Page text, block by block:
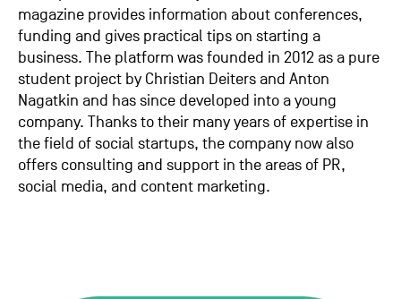
magazine provides information about conferences,
funding and gives practical tips on starting a
business. The platform was founded in 2012 as a pure
student project by Christian Deiters and Anton
Nagatkin and has since developed into a young
company. Thanks to their many years of expertise in
the field of social startups, the company now also
offers consulting and support in the areas of PR,
social media, and content marketing.